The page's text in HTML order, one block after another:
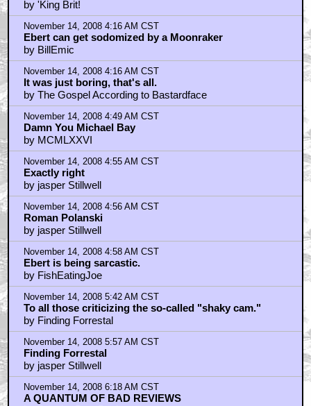
by 'King Brit!
November 14, 2008 4:16 AM CST
Ebert can get sodomized by a Moonraker
by BillEmic
November 14, 2008 4:16 AM CST
It was just boring, that's all.
by The Gospel According to Bastardface
November 14, 2008 4:49 AM CST
Damn You Michael Bay
by MCMLXXVI
November 14, 2008 4:55 AM CST
Exactly right
by jasper Stillwell
November 14, 2008 4:56 AM CST
Roman Polanski
by jasper Stillwell
November 14, 2008 4:58 AM CST
Ebert is being sarcastic.
by FishEatingJoe
November 14, 2008 5:42 AM CST
To all those criticizing the so-called "shaky cam."
by Finding Forrestal
November 14, 2008 5:57 AM CST
Finding Forrestal
by jasper Stillwell
November 14, 2008 6:18 AM CST
A QUANTUM OF BAD REVIEWS